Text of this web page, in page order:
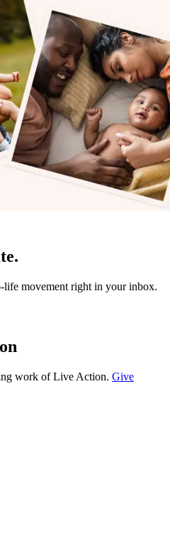
life movement right in your inbox.
work of Live Action. Give